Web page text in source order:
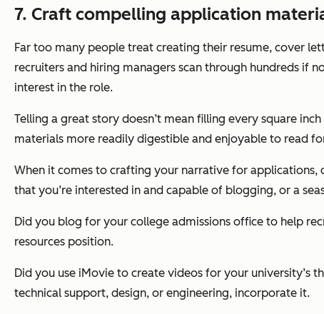
7. Craft compelling application
Far too many people treat creating their resume, cover
recruiters and hiring managers scan through hundreds if
interest in the role.
Telling a great story doesn’t mean filling every square
materials more readily digestible and enjoyable to read
When it comes to crafting your narrative for applications,
that you’re interested in and capable of blogging, or a
Did you blog for your college admissions office to help
resources position.
Did you use iMovie to create videos for your university’s
technical support, design, or engineering, incorporate it.